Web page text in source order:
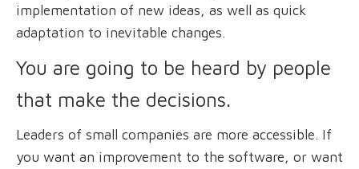
implementation of new ideas, as well as quick
adaptation to inevitable changes.
You are going to be heard by people
that make the decisions.
Leaders of small companies are more accessible. If
you want an improvement to the software, or want